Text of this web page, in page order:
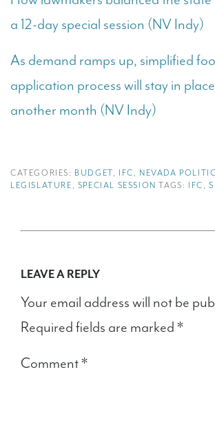
a 12-day special session (NV Indy)
As demand ramps up, simplified
application process will stay in
another month (NV Indy)
CATEGORIES: BUDGET, IFC, NEVADA
LEGISLATURE, SPECIAL SESSION TAGS: IFC,
LEAVE A REPLY
Your email address will not be
Required fields are marked*
Comment*